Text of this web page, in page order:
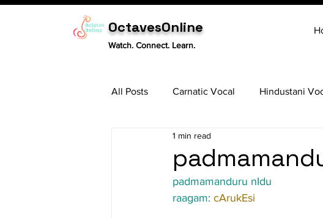
OctavesOnline
Watch. Connect. Learn.
All Posts Carnatic Vocal Hindustani
Tabla
1 min read
padmamanduru nIdu
raagam: cArukEsi